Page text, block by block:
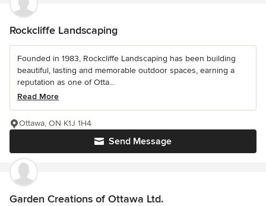
Rockcliffe Landscaping
Founded in 1983, Rockcliffe Landscaping has been building
beautiful, lasting and memorable outdoor spaces, earning a
reputation as one of Otta...
Read More
Send Message
Ottawa, ON K1J 1H4
Garden Creations of Ottawa Ltd.